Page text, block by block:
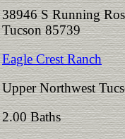
38946 S Running
Tucson 85739
Eagle Crest Ranch
Upper Northwest
2.00 Baths